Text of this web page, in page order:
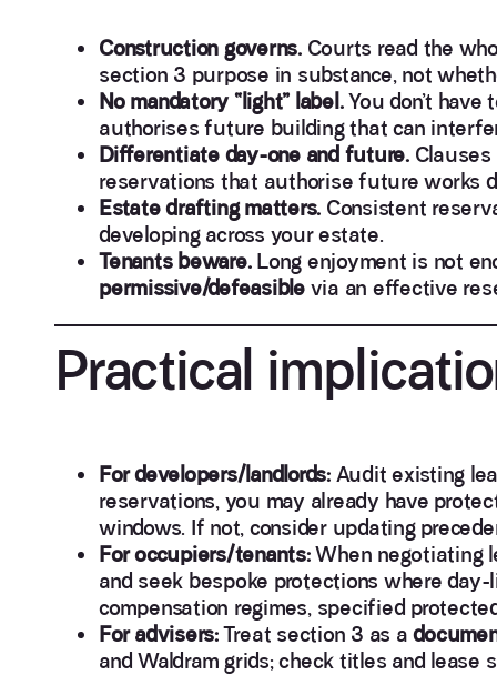
Construction governs.Courts read the
section 3 purpose in substance, not
No mandatory “light” label.You don’t have
authorises future building that can
Differentiate day-one and future.Clauses
reservations that authorise future works
Estate drafting matters. Consistent
developing across your estate.
Tenants beware.Long enjoyment is not
permissive/defeasiblevia an effective
Practical
For developers/landlords:Audit existing
reservations, you may already have
windows. If not, consider updating
For occupiers/tenants:When negotiating
and seek bespoke protections where
compensation regimes, specified
For advisers:Treat section 3 as a
and Waldram grids; check titles and